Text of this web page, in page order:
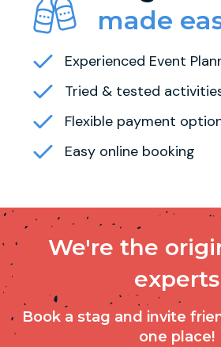
made
Experienced Event
Tried & tested
Flexible payment
Easy online booking
We're the
experts
Book a stag and invite
one place!